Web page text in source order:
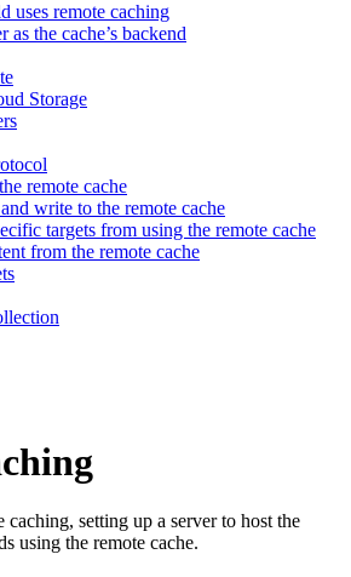
uses remote caching
as the cache’s backend
Storage
remote cache
write to the remote cache
targets from using the remote cache
from the remote cache
caching, setting up a server to host the
using the remote cache.